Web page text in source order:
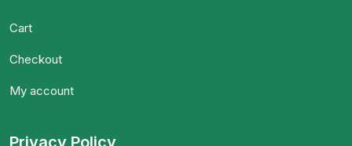
Cart
Checkout
My account
Privacy Policy